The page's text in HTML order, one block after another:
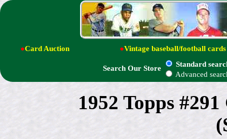
●Card Auction ●Vintage baseball/football cards
Search Our Store
Standard
Advanced
1952 Topps